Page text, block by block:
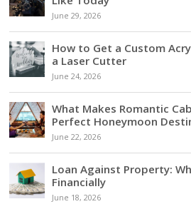
June 29, 2026
How to Get a Custom
a Laser Cutter
June 24, 2026
What Makes Romantic
Perfect Honeymoon
June 22, 2026
Loan Against Property:
Financially
June 18, 2026